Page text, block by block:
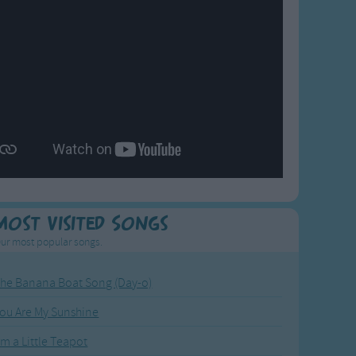
Visited Songs
most popular songs.
Banana Boat Song (Day-o)
Are My Sunshine
a Little Teapot